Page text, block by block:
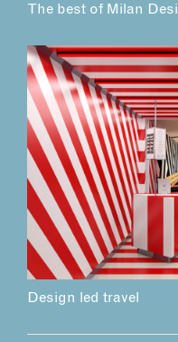
The best of Milan
Design led travel